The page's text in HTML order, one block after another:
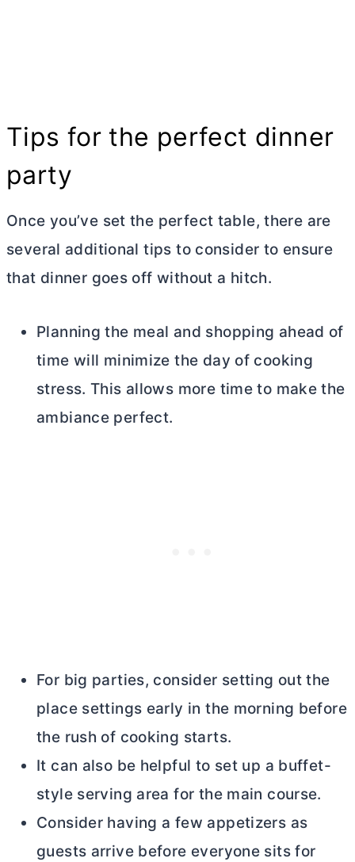
Tips for the perfect dinner
party
Once you’ve set the perfect table, there are
several additional tips to consider to ensure
that dinner goes off without a hitch.
Planning the meal and shopping ahead of
time will minimize the day of cooking
stress. This allows more time to make the
ambiance perfect.
For big parties, consider setting out the
place settings early in the morning before
the rush of cooking starts.
It can also be helpful to set up a buffet-
style serving area for the main course.
Consider having a few appetizers as
guests arrive before everyone sits for